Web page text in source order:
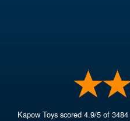
Kapow Toys scored4.9/5 of3484